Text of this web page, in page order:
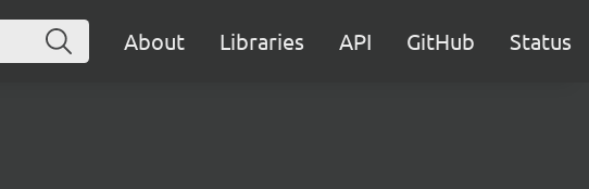
About Libraries API GitHub Status